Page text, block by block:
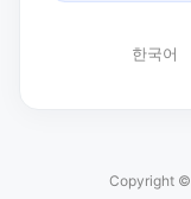
한국어
Copyright ©